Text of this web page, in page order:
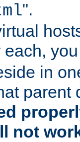
".
each,
in
parent
not